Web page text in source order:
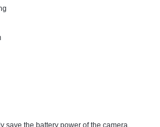
save the battery power of the camera,